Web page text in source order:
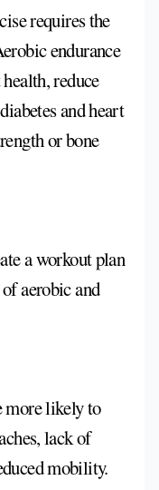
requires the
endurance
reduce
and heart
or bone
a workout plan
aerobic and
more likely to
lack of
mobility.